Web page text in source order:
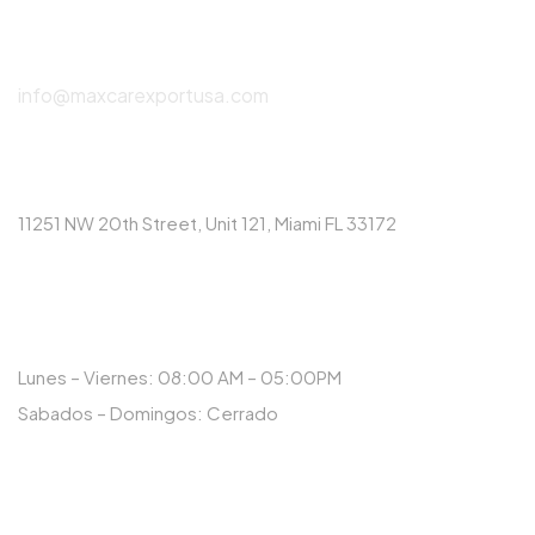
info@maxcarexportusa.com
11251 NW 20th Street, Unit 121, Miami FL 33172
Lunes – Viernes: 08:00 AM – 05:00PM
Sabados – Domingos: Cerrado